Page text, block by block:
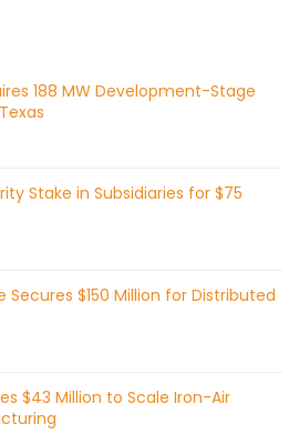
188 MW Development-Stage
Stake in Subsidiaries for $75
Secures $150 Million for Distributed
$43 Million to Scale Iron-Air